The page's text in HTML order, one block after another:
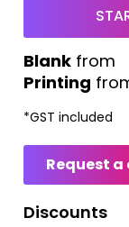
Printing
from
*GST included
Request
Discounts